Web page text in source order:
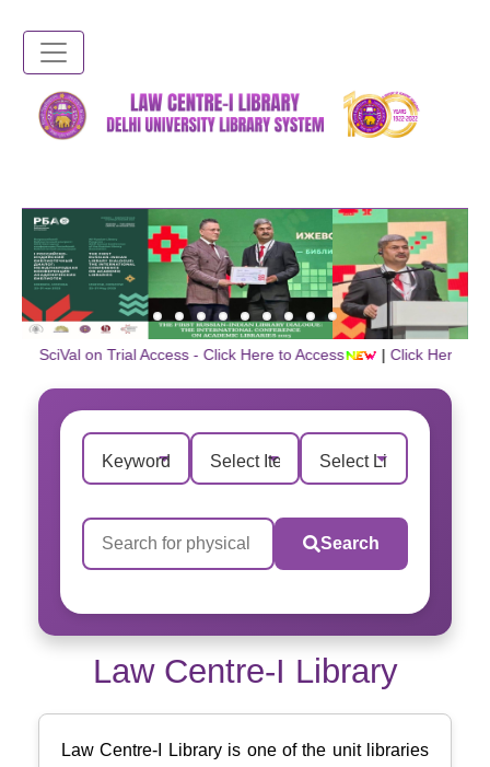
main
content
SciVal on Trial Access - Click Here to Access |Click Here for
Search
Law Centre-I Library
Law Centre-I Library is one of the unit libraries